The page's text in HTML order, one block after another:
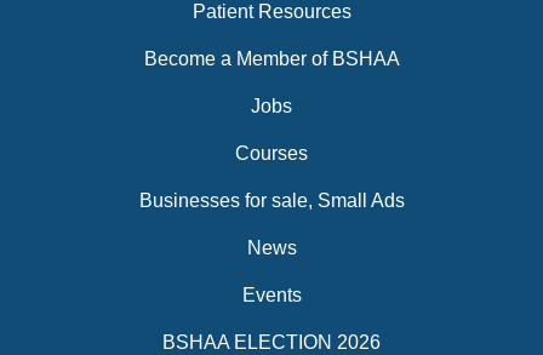
Patient Resources
Become a Member of BSHAA
Jobs
Courses
Businesses for sale, Small Ads
News
Events
BSHAA ELECTION 2026